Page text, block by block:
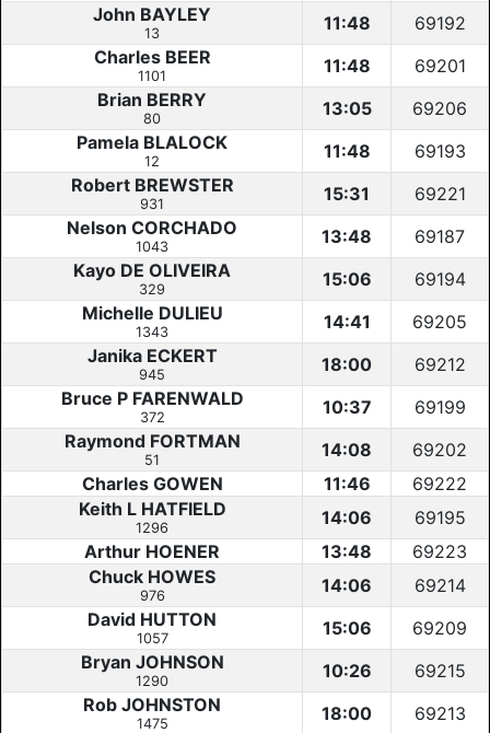
John BAYLEY
13 11:48
69192
Charles BEER
1101 11:48
69201
Brian BERRY
80 13:05
69206
Pamela BLALOCK
12 11:48
69193
Robert BREWSTER
931 15:31
69221
Nelson CORCHADO
1043 13:48
69187
Kayo DE OLIVEIRA
329 15:06
69194
Michelle DULIEU
1343 14:41
69205
Janika ECKERT
945 18:00
69212
Bruce P FARENWALD
372 10:37
69199
Raymond FORTMAN
51 14:08
69202
Charles GOWEN
11:46
69222
Keith L HATFIELD
1296 14:06
69195
Arthur HOENER
13:48
69223
Chuck HOWES
976 14:06
69214
David HUTTON
1057 15:06
69209
Bryan JOHNSON
1290 10:26
69215
Rob JOHNSTON
1475 18:00
69213